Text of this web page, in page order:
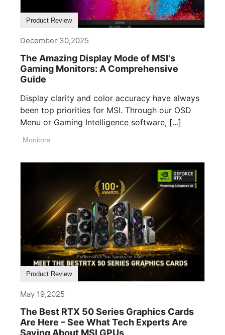
Product Review
December 30,2025
The Amazing Display Mode of MSI's
Gaming Monitors: A Comprehensive
Guide
Display clarity and color accuracy have always
been top priorities for MSI. Through our OSD
Menu or Gaming Intelligence software, [...]
Monitors
Product Review
May 19,2025
The Best RTX 50 Series Graphics Cards
Are Here – See What Tech Experts Are
Saying About MSI GPUs